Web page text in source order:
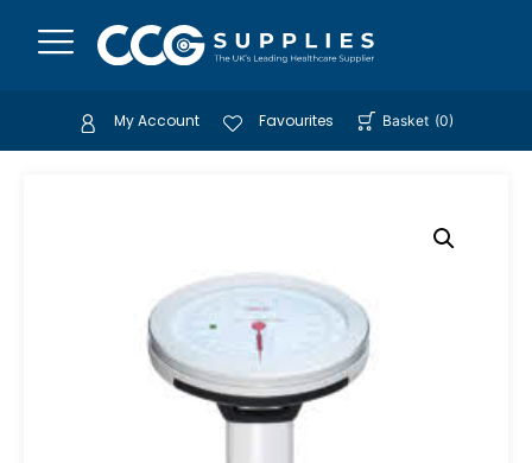
My Account Favourites Basket (0)